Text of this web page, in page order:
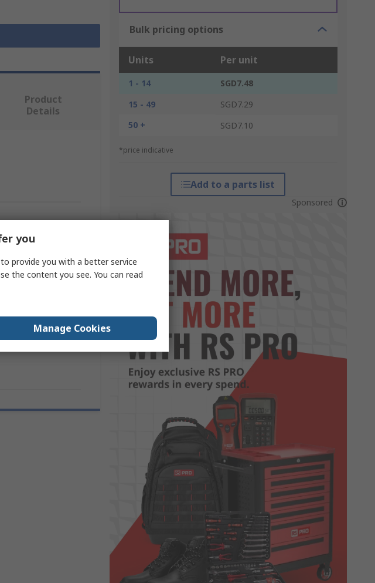
Bulk pricing options
Units Per unit
1 - 14
SGD7.48
15 - 49
SGD7.29
50 +
SGD7.10
*price indicative
Add to a parts list
Sponsored
Product
Details
you
provide you with a better service
the content you see. You can read
Manage Cookies